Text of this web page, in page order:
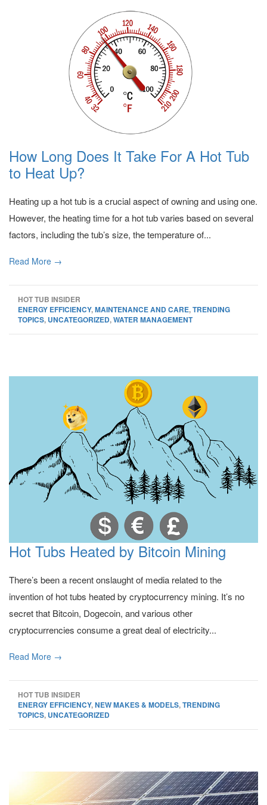
How Long Does It Take For A Hot Tub
to Heat Up?
Heating up a hot tub is a crucial aspect of owning and using one.
However, the heating time for a hot tub varies based on several
factors, including the tub’s size, the temperature of...
Read More →
HOT TUB INSIDER
ENERGY EFFICIENCY,MAINTENANCE AND CARE,TRENDING
TOPICS, UNCATEGORIZED,WATER MANAGEMENT
Hot Tubs Heated by Bitcoin Mining
There’s been a recent onslaught of media related to the
invention of hot tubs heated by cryptocurrency mining. It’s no
secret that Bitcoin, Dogecoin, and various other
cryptocurrencies consume a great deal of electricity...
Read More →
HOT TUB INSIDER
ENERGY EFFICIENCY,NEW MAKES & MODELS,TRENDING
TOPICS, UNCATEGORIZED